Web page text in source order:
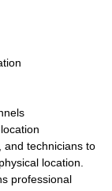
and technicians to
location.
professional